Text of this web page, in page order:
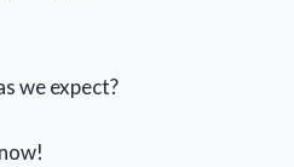
we expect?